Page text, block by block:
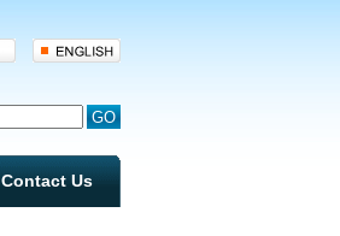
Contact Us